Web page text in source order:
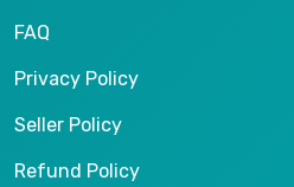
FAQ
Privacy Policy
Seller Policy
Refund Policy